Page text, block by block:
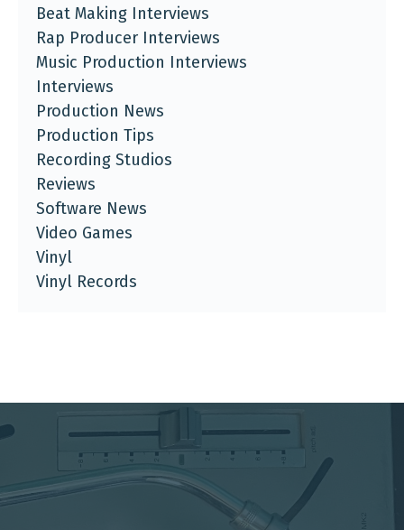
Beat Making Interviews
Rap Producer Interviews
Music Production Interviews
Interviews
Production News
Production Tips
Recording Studios
Reviews
Software News
Video Games
Vinyl
Vinyl Records